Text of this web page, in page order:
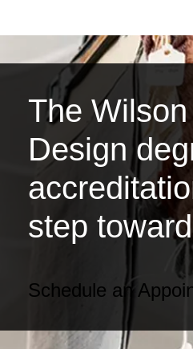
The
Design
step
Schedule an